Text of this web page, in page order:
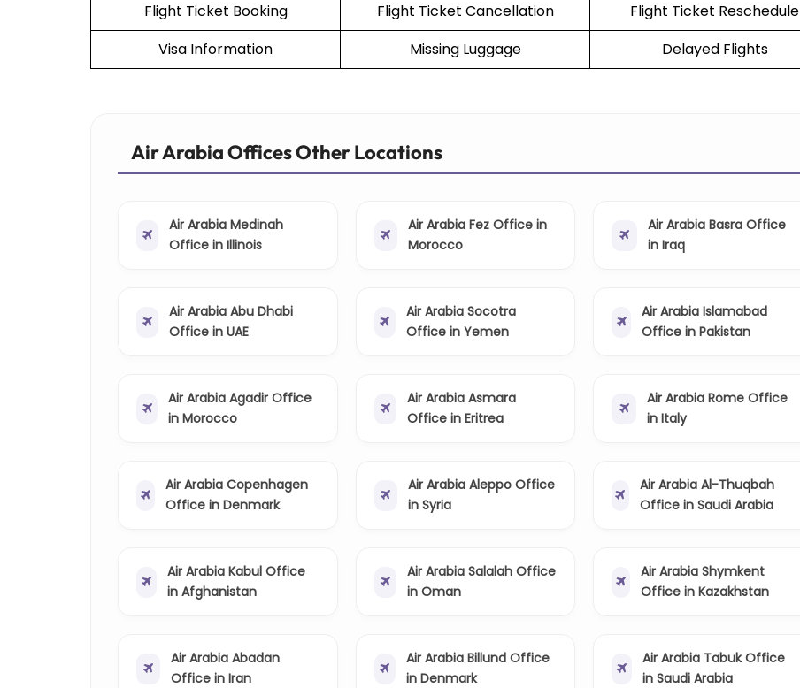
Flight Ticket Booking
Flight Ticket Cancellation
Flight Ticket Reschedule
Visa Information
Missing Luggage Delayed Flights
Air Arabia Offices Other Locations
Air Arabia Medinah
Office in Illinois
Air Arabia Fez Office in
Morocco
Air Arabia Basra Office
in Iraq
Air Arabia Abu Dhabi
Office in UAE
Air Arabia Socotra
Office in Yemen
Air Arabia Islamabad
Office in Pakistan
Air Arabia Agadir Office
in Morocco
Air Arabia Asmara
Office in Eritrea
Air Arabia Rome Office
in Italy
Air Arabia Copenhagen
Office in Denmark
Air Arabia Aleppo Office
in Syria
Air Arabia Al-Thuqbah
Office in Saudi Arabia
Air Arabia Kabul Office
in Afghanistan
Air Arabia Salalah Office
in Oman
Air Arabia Shymkent
Office in Kazakhstan
Air Arabia Abadan
Office in Iran
Air Arabia Billund Office
in Denmark
Air Arabia Tabuk Office
in Saudi Arabia